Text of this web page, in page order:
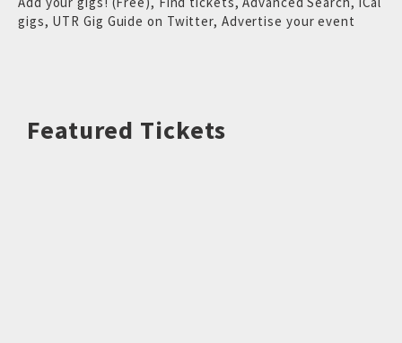
gigs, UTR Gig Guide on Twitter, Advertise your event
Featured Tickets